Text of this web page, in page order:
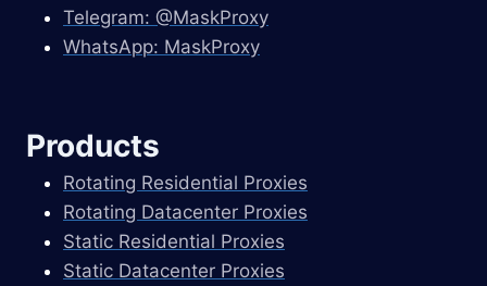
Telegram: @MaskProxy
WhatsApp: MaskProxy
Products
Rotating Residential Proxies
Rotating Datacenter Proxies
Static Residential Proxies
Static Datacenter Proxies